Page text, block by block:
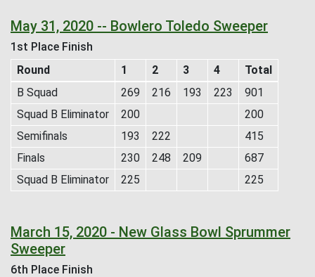
May 31, 2020 -- Bowlero Toledo Sweeper
1st Place Finish
Round
1 2 3 4
Total
B Squad
269 216 193 223
901
Squad B Eliminator
200
200
Semifinals
193 222
415
Finals
230 248 209
687
Squad B Eliminator
225 225
March 15, 2020 - New Glass Bowl Sprummer
Sweeper
6th Place Finish